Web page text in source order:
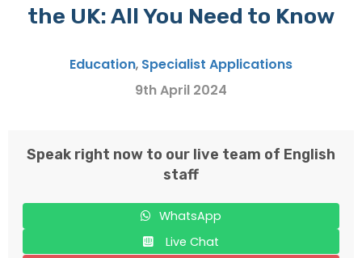
the UK: All You Need to Know
Education, Specialist Applications
9th April 2024
Speak right now to our live team of English
staff
WhatsApp
Live Chat